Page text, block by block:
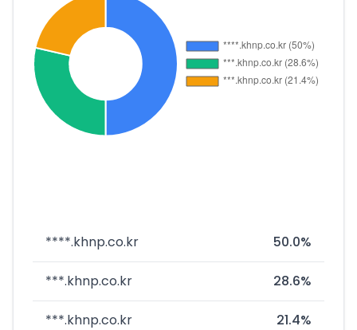
****.khnp.co.kr 50.0%
***.khnp.co.kr 28.6%
***.khnp.co.kr 21.4%